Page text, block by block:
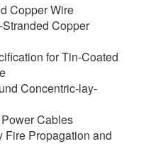
Copper Wire
Copper
for Tin-Coated
Concentric-lay-
Cables
Fire Propagation and